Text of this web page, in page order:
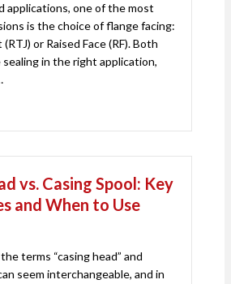
applications, one of the most
is the choice of flange facing:
or Raised Face (RF). Both
in the right application,
vs. Casing Spool: Key
and When to Use
terms “casing head” and
seem interchangeable, and in